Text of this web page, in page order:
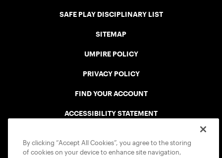
SAFE PLAY DISCIPLINARY LIST
SITEMAP
UMPIRE POLICY
PRIVACY POLICY
FIND YOUR ACCOUNT
ACCESSIBILITY STATEMENT
By clicking “Accept All Cookies”, you agree to the storing
of cookies on your device to enhance site navigation,